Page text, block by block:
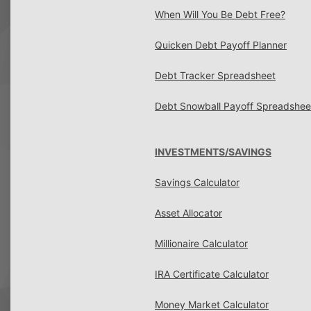
When Will You Be Debt Free?
Quicken Debt Payoff Planner
Debt Tracker Spreadsheet
Debt Snowball Payoff
INVESTMENTS/SAVINGS
Savings Calculator
Asset Allocator
Millionaire Calculator
IRA Certificate Calculator
Money Market Calculator